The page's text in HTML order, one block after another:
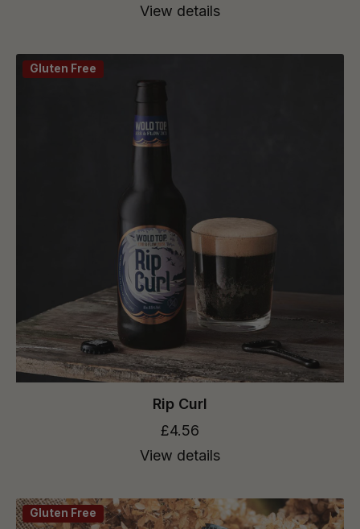
View details
Gluten Free
Rip Curl
£4.56
View details
Gluten Free